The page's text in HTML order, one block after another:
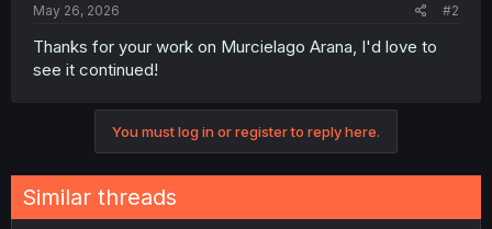
May 26, 2026 #2
Thanks for your work on Murcielago Arana, I'd love to
see it continued!
You must log in or register to reply here.
Similar threads